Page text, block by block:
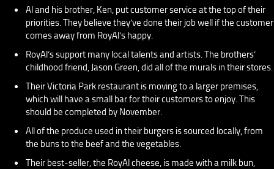
Al and his brother, Ken, put customer service at the top of their
priorities. They believe they’ve done their job well if the customer
comes away from RoyAl’s happy.
RoyAl’s support many local talents and artists. The brothers’
childhood friend, Jason Green, did all of the murals in their stores.
Their Victoria Park restaurant is moving to a larger premises,
which will have a small bar for their customers to enjoy. This
should be completed by November.
All of the produce used in their burgers is sourced locally, from
the buns to the beef and the vegetables.
Their best-seller, the RoyAl cheese, is made with a milk bun,